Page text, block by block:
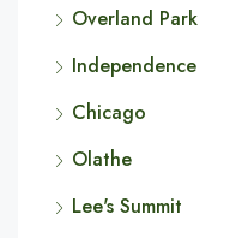
Overland Park
Independence
Chicago
Olathe
Lee's Summit